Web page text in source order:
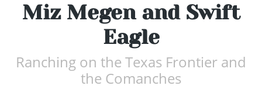
Miz Megen and Swift
Eagle
Ranching on the Texas Frontier and
the Comanches